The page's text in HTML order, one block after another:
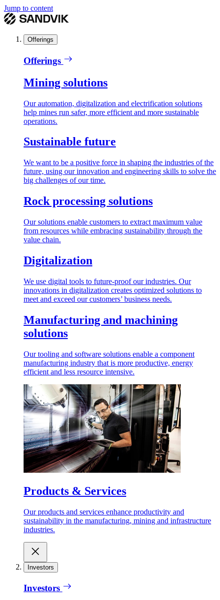
Jump to content
Offerings
Offerings
Mining solutions
Our automation, digitalization and electrification solutions
help mines run safer, more efficient and more sustainable
operations.
Sustainable future
We want to be a positive force in shaping the industries of the
future, using our innovation and engineering skills to solve the
big challenges of our time.
Rock processing solutions
Our solutions enable customers to extract maximum value
from resources while embracing sustainability through the
value chain.
Digitalization
We use digital tools to future-proof our industries. Our
innovations in digitalization creates optimized solutions to
meet and exceed our customers’ business needs.
Manufacturing and machining
solutions
Our tooling and software solutions enable a component
manufacturing industry that is more productive, energy
efficient and less resource intensive.
Products & Services
Our products and services enhance productivity and
sustainability in the manufacturing, mining and infrastructure
industries.
Investors
Investors